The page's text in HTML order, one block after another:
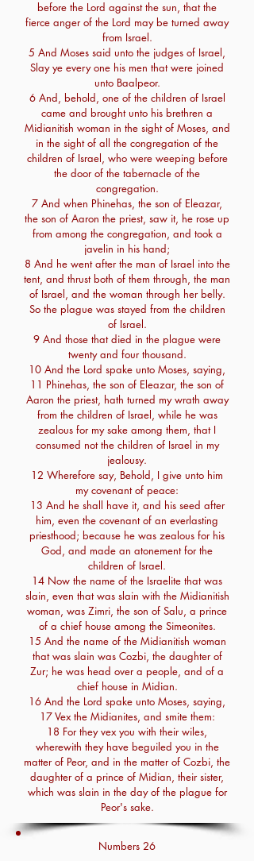
before the Lord against the sun, that the
fierce anger of the Lord may be turned away
from Israel.
5 And Moses said unto the judges of Israel,
Slay ye every one his men that were joined
unto Baalpeor.
6 And, behold, one of the children of Israel
came and brought unto his brethren a
Midianitish woman in the sight of Moses, and
in the sight of all the congregation of the
children of Israel, who were weeping before
the door of the tabernacle of the
congregation.
7 And when Phinehas, the son of Eleazar,
the son of Aaron the priest, saw it, he rose up
from among the congregation, and took a
javelin in his hand;
8 And he went after the man of Israel into the
tent, and thrust both of them through, the man
of Israel, and the woman through her belly.
So the plague was stayed from the children
of Israel.
9 And those that died in the plague were
twenty and four thousand.
10 And the Lord spake unto Moses, saying,
11 Phinehas, the son of Eleazar, the son of
Aaron the priest, hath turned my wrath away
from the children of Israel, while he was
zealous for my sake among them, that I
consumed not the children of Israel in my
jealousy.
12 Wherefore say, Behold, I give unto him
my covenant of peace:
13 And he shall have it, and his seed after
him, even the covenant of an everlasting
priesthood; because he was zealous for his
God, and made an atonement for the
children of Israel.
14 Now the name of the Israelite that was
slain, even that was slain with the Midianitish
woman, was Zimri, the son of Salu, a prince
of a chief house among the Simeonites.
15 And the name of the Midianitish woman
that was slain was Cozbi, the daughter of
Zur; he was head over a people, and of a
chief house in Midian.
16 And the Lord spake unto Moses, saying,
17 Vex the Midianites, and smite them:
18 For they vex you with their wiles,
wherewith they have beguiled you in the
matter of Peor, and in the matter of Cozbi, the
daughter of a prince of Midian, their sister,
which was slain in the day of the plague for
Peor's sake.
Numbers 26